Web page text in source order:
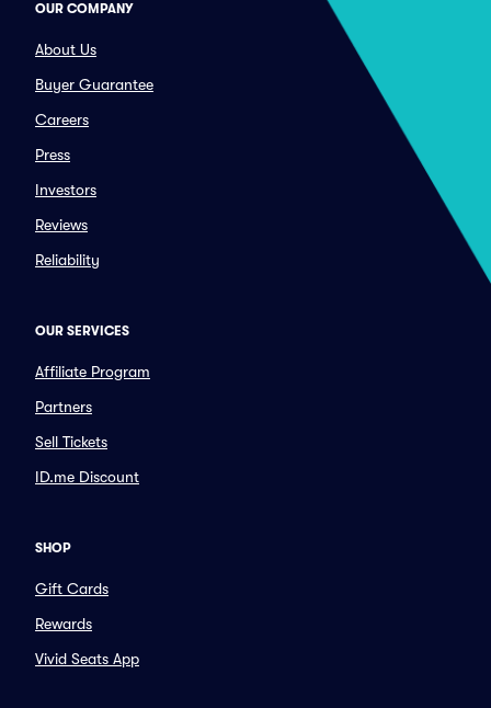
OUR COMPANY
About Us
Buyer Guarantee
Careers
Press
Investors
Reviews
Reliability
OUR SERVICES
Affiliate Program
Partners
Sell Tickets
ID.me Discount
SHOP
Gift Cards
Rewards
Vivid Seats App